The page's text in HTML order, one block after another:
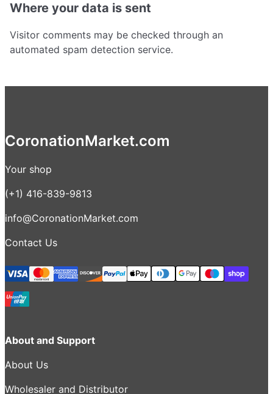
Where your data is sent
Visitor comments may be checked through an
automated spam detection service.
CoronationMarket.com
Your shop
(+1) 416-839-9813
info@CoronationMarket.com
Contact Us
About and Support
About Us
Wholesaler and Distributor